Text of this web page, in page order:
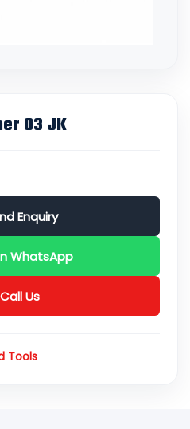
03 JK
Enquiry
WhatsApp
Call Us
Tools